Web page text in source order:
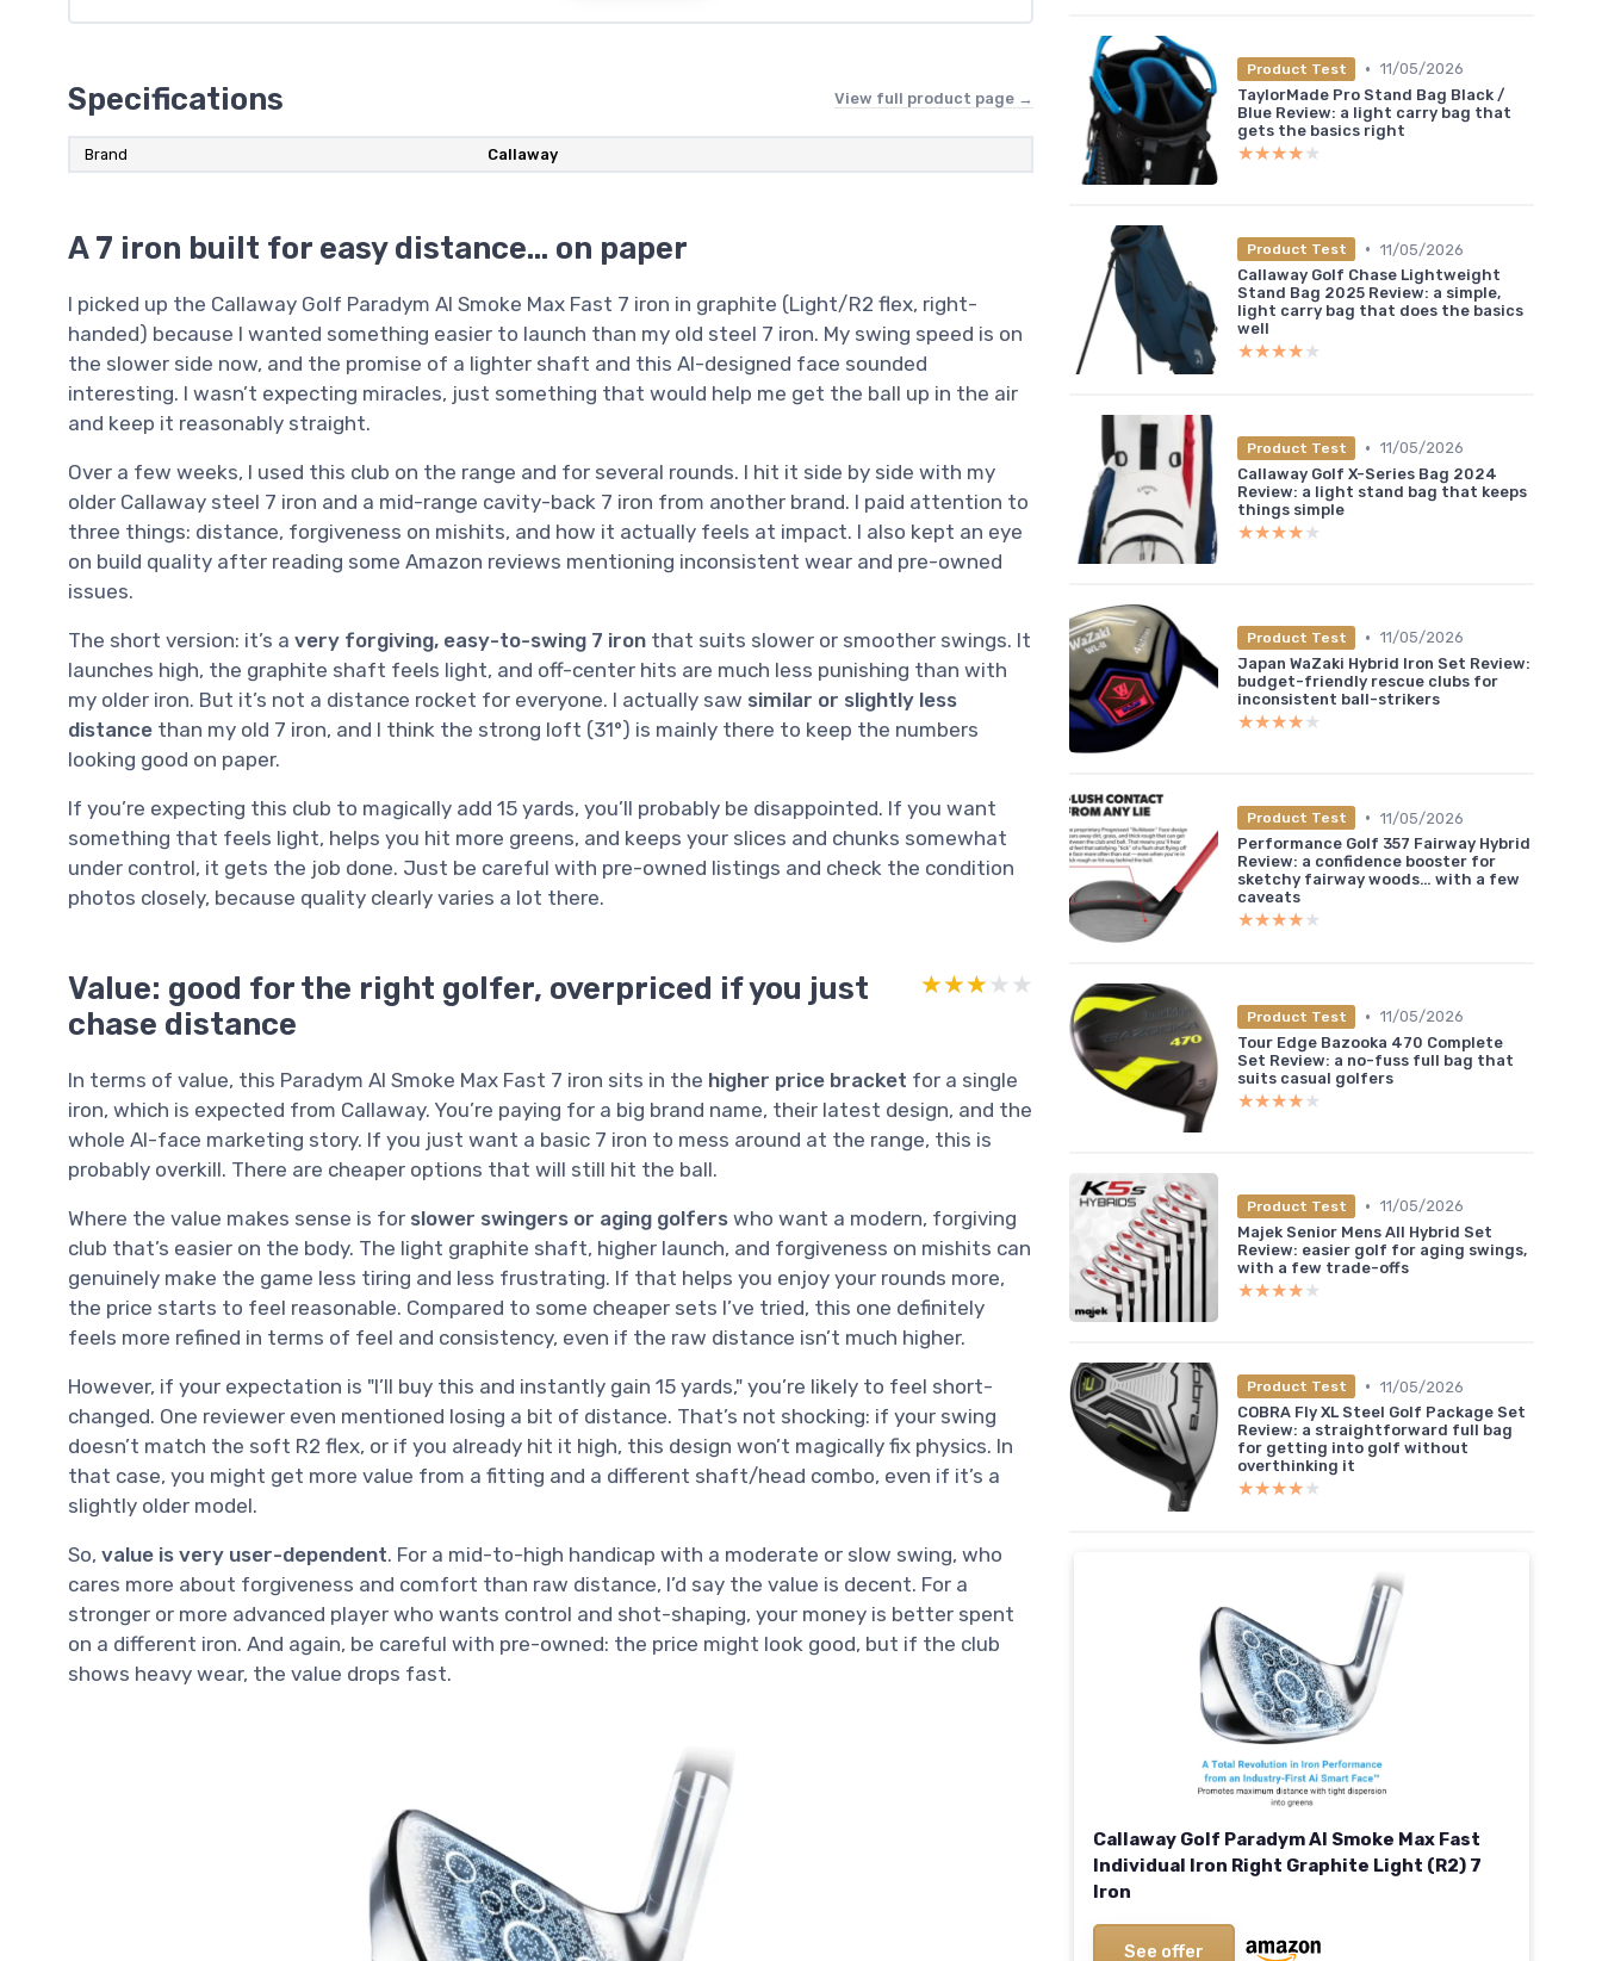
Specifications View full product page →
Brand Callaway
A 7 iron built for easy distance… on paper
I picked up the Callaway Golf Paradym AI Smoke Max Fast 7 iron in graphite (Light/R2 flex, right-
handed) because I wanted something easier to launch than my old steel 7 iron. My swing speed is on
the slower side now, and the promise of a lighter shaft and this AI-designed face sounded
interesting. I wasn’t expecting miracles, just something that would help me get the ball up in the air
and keep it reasonably straight.
Over a few weeks, I used this club on the range and for several rounds. I hit it side by side with my
older Callaway steel 7 iron and a mid-range cavity-back 7 iron from another brand. I paid attention to
three things: distance, forgiveness on mishits, and how it actually feels at impact. I also kept an eye
on build quality after reading some Amazon reviews mentioning inconsistent wear and pre-owned
issues.
The short version: it’s a very forgiving, easy-to-swing 7 iron that suits slower or smoother swings. It
launches high, the graphite shaft feels light, and off-center hits are much less punishing than with
my older iron. But it’s not a distance rocket for everyone. I actually saw similar or slightly less
distance than my old 7 iron, and I think the strong loft (31°) is mainly there to keep the numbers
looking good on paper.
If you’re expecting this club to magically add 15 yards, you’ll probably be disappointed. If you want
something that feels light, helps you hit more greens, and keeps your slices and chunks somewhat
under control, it gets the job done. Just be careful with pre-owned listings and check the condition
photos closely, because quality clearly varies a lot there.
Value: good for the right golfer, overpriced if you just
chase distance
★★★★★
★★★★★
In terms of value, this Paradym AI Smoke Max Fast 7 iron sits in the higher price bracket for a single
iron, which is expected from Callaway. You’re paying for a big brand name, their latest design, and the
whole AI-face marketing story. If you just want a basic 7 iron to mess around at the range, this is
probably overkill. There are cheaper options that will still hit the ball.
Where the value makes sense is for slower swingers or aging golfers who want a modern, forgiving
club that’s easier on the body. The light graphite shaft, higher launch, and forgiveness on mishits can
genuinely make the game less tiring and less frustrating. If that helps you enjoy your rounds more,
the price starts to feel reasonable. Compared to some cheaper sets I’ve tried, this one definitely
feels more refined in terms of feel and consistency, even if the raw distance isn’t much higher.
However, if your expectation is "I’ll buy this and instantly gain 15 yards," you’re likely to feel short-
changed. One reviewer even mentioned losing a bit of distance. That’s not shocking: if your swing
doesn’t match the soft R2 flex, or if you already hit it high, this design won’t magically fix physics. In
that case, you might get more value from a fitting and a different shaft/head combo, even if it’s a
slightly older model.
So, value is very user-dependent. For a mid-to-high handicap with a moderate or slow swing, who
cares more about forgiveness and comfort than raw distance, I’d say the value is decent. For a
stronger or more advanced player who wants control and shot-shaping, your money is better spent
on a different iron. And again, be careful with pre-owned: the price might look good, but if the club
shows heavy wear, the value drops fast.
Product Test • 11/05/2026
TaylorMade Pro Stand Bag Black /
Blue Review: a light carry bag that
gets the basics right
★★★★★
★★★★★
Product Test • 11/05/2026
Callaway Golf Chase Lightweight
Stand Bag 2025 Review: a simple,
light carry bag that does the basics
well
★★★★★
★★★★★
Product Test • 11/05/2026
Callaway Golf X-Series Bag 2024
Review: a light stand bag that keeps
things simple
★★★★★
★★★★★
Product Test • 11/05/2026
Japan WaZaki Hybrid Iron Set Review:
budget-friendly rescue clubs for
inconsistent ball-strikers
★★★★★
★★★★★
Product Test • 11/05/2026
Performance Golf 357 Fairway Hybrid
Review: a confidence booster for
sketchy fairway woods… with a few
caveats
★★★★★
★★★★★
Product Test • 11/05/2026
Tour Edge Bazooka 470 Complete
Set Review: a no-fuss full bag that
suits casual golfers
★★★★★
★★★★★
Product Test • 11/05/2026
Majek Senior Mens All Hybrid Set
Review: easier golf for aging swings,
with a few trade-offs
★★★★★
★★★★★
Product Test • 11/05/2026
COBRA Fly XL Steel Golf Package Set
Review: a straightforward full bag
for getting into golf without
overthinking it
★★★★★
★★★★★
Callaway Golf Paradym AI Smoke Max Fast
Individual Iron Right Graphite Light (R2) 7
Iron
See offer